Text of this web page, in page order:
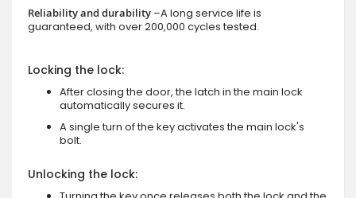
Reliability and durability –A long service life is
guaranteed, with over 200,000 cycles tested.
Locking the lock:
After closing the door, the latch in the main lock
automatically secures it.
A single turn of the key activates the main lock's
bolt.
Unlocking the lock: